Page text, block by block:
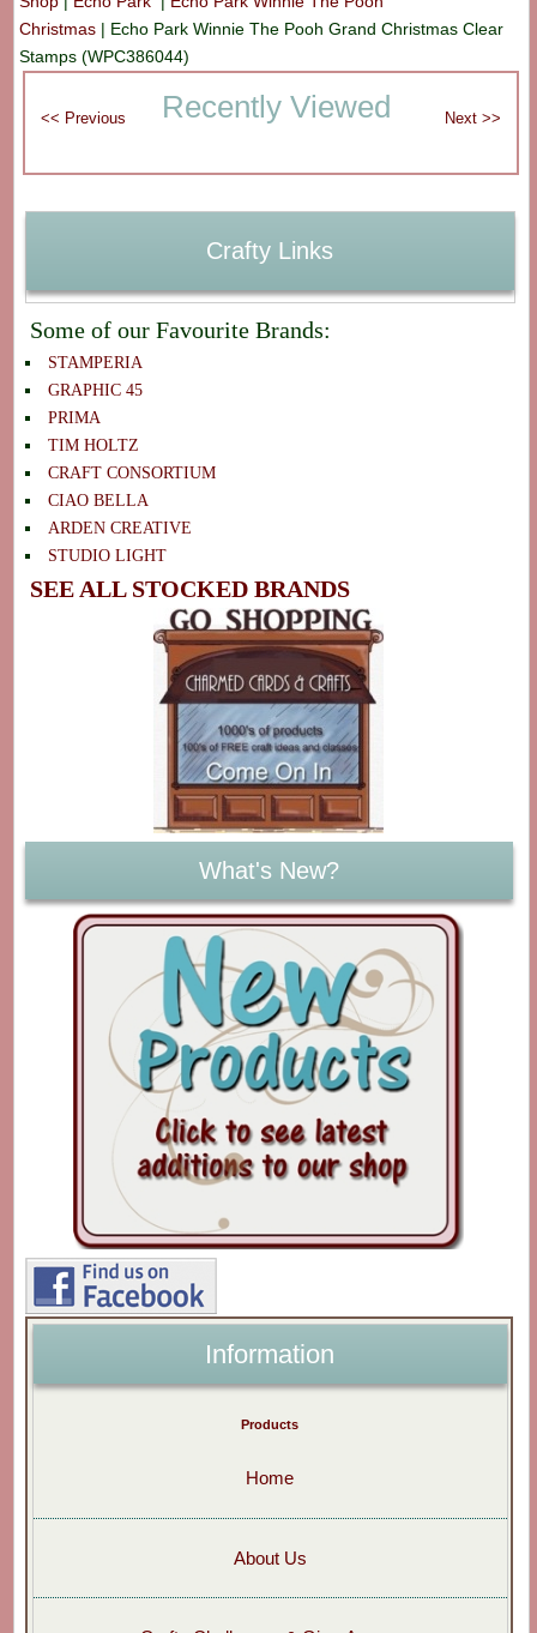
Christmas | Echo Park Winnie The Pooh Grand Christmas Clear
Stamps (WPC386044)
Recently Viewed
Crafty Links
Some of our Favourite Brands:
STAMPERIA
GRAPHIC 45
PRIMA
TIM HOLTZ
CRAFT CONSORTIUM
CIAO BELLA
ARDEN CREATIVE
STUDIO LIGHT
SEE ALL STOCKED BRANDS
What's New?
Information
Products
Home
About Us